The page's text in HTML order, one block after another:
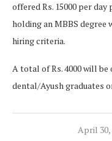
offered Rs. 15000 per
holding an MBBS degree
hiring criteria.
A total of Rs. 4000 will
dental/Ayush graduates
April 30,